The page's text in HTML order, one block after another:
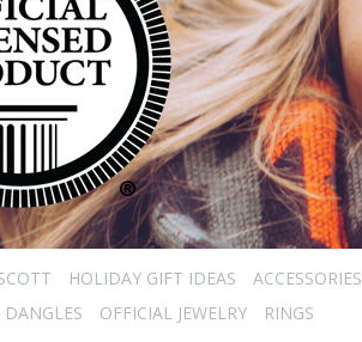
HOLIDAY GIFT IDEAS ACCESSORIES
DANGLES OFFICIAL JEWELRY RINGS